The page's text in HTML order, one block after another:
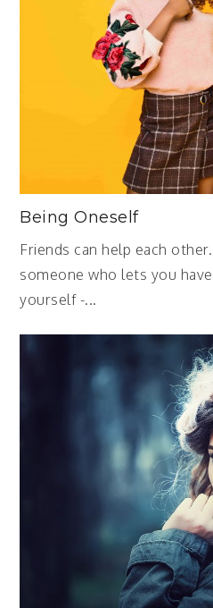
Being Oneself
Friends can help each
someone who lets you
yourself -...